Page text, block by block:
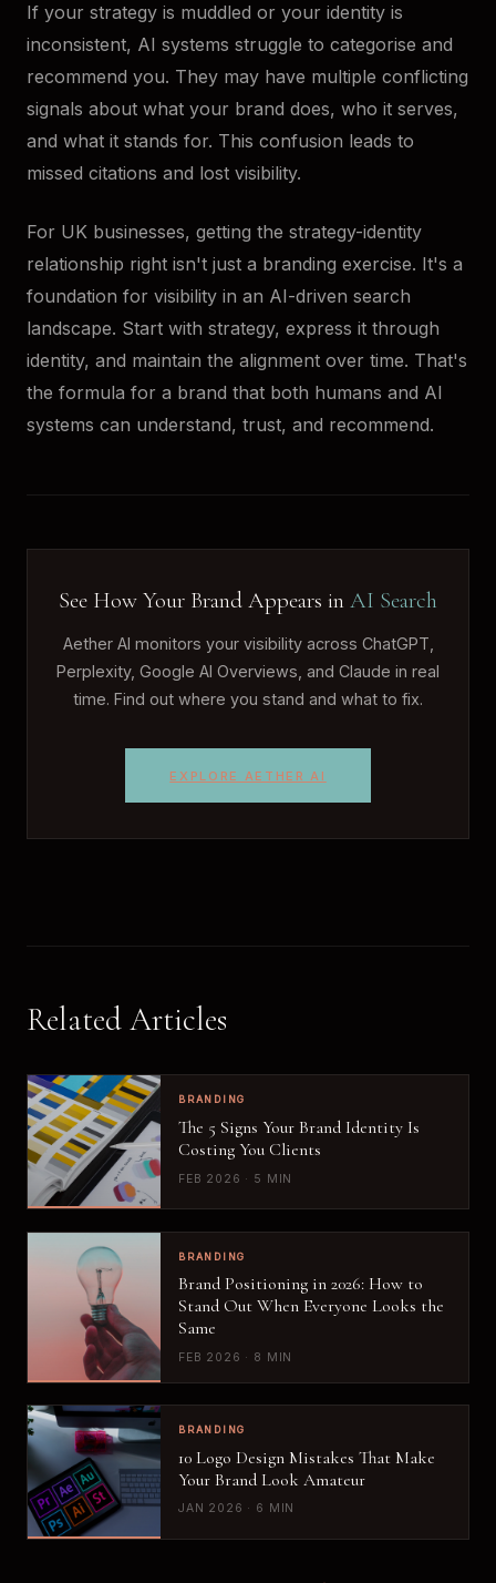
If your strategy is muddled or your identity is
inconsistent, AI systems struggle to categorise and
recommend you. They may have multiple conflicting
signals about what your brand does, who it serves,
and what it stands for. This confusion leads to
missed citations and lost visibility.
For UK businesses, getting the strategy-identity
relationship right isn't just a branding exercise. It's a
foundation for visibility in an AI-driven search
landscape. Start with strategy, express it through
identity, and maintain the alignment over time. That's
the formula for a brand that both humans and AI
systems can understand, trust, and recommend.
See How Your Brand Appears in AI Search
Aether AI monitors your visibility across ChatGPT,
Perplexity, Google AI Overviews, and Claude in real
time. Find out where you stand and what to fix.
EXPLORE AETHER AI
Related Articles
BRANDING
The 5 Signs Your Brand Identity Is
Costing You Clients
FEB 2026 · 5 MIN
BRANDING
Brand Positioning in 2026: How to
Stand Out When Everyone Looks the
Same
FEB 2026 · 8 MIN
BRANDING
10 Logo Design Mistakes That Make
Your Brand Look Amateur
JAN 2026 · 6 MIN